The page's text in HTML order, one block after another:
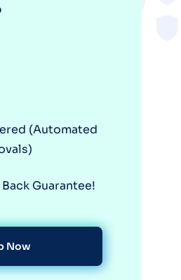
(Automated
Guarantee!
Now